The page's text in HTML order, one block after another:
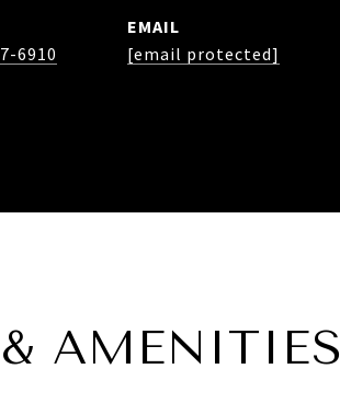
6910
EMAIL
[email protected]
& AMENITIES